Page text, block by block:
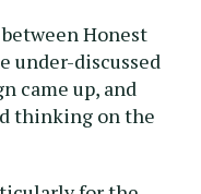
Honest
under-discussed
came up, and
thinking on the